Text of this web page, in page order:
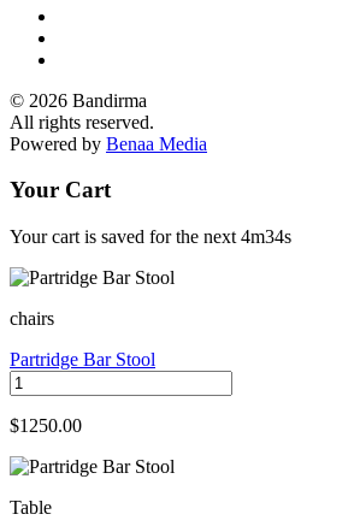
© 2026 Bandirma
All rights reserved.
Powered by Benaa Media
Your Cart
Your cart is saved for the next 4m34s
chairs
Partridge Bar Stool
$1250.00
Table